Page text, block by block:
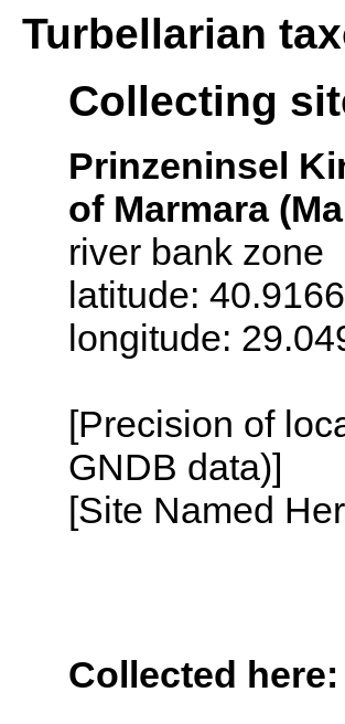
Turbellarian
Collecting
Prinzeninsel
of Marmara
river bank zone
latitude:
longitude:
[Precision of
GNDB data)]
[Site Named
Collected here: